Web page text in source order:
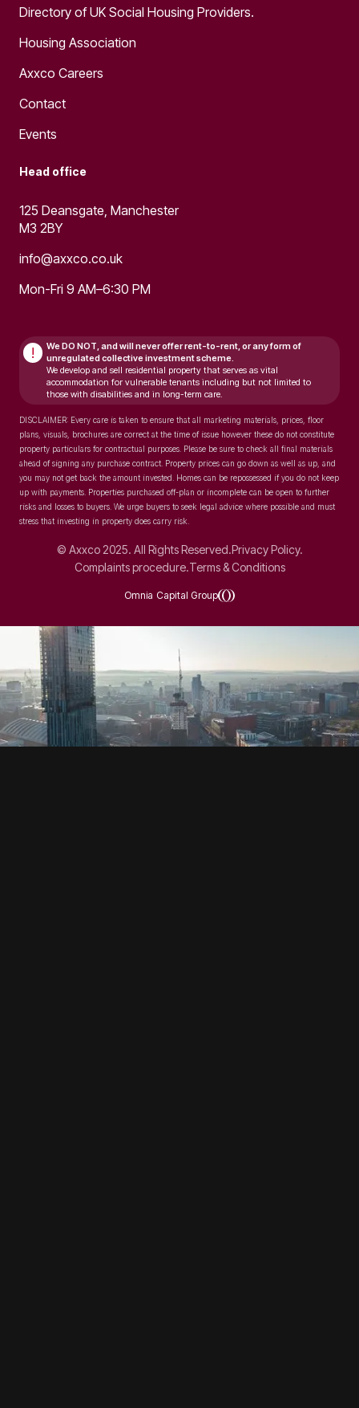
Directory of UK Social Housing Providers.
Housing Association
Axxco Careers
Contact
Events
Head office
125 Deansgate, Manchester
M3 2BY
info@axxco.co.uk
Mon-Fri 9 AM–6:30 PM
! We DO NOT, and will neveroffer rent-to-rent, or any form of
unregulated collective investment scheme.
We develop and sell residential property that serves as vital
accommodation for vulnerable tenants including but not limited to
those with disabilities and in long-term care.
DISCLAIMER: Every care is taken to ensure that all marketing materials, prices, floor
plans, visuals, brochures are correct at the time of issue however these do not constitute
property particulars for contractual purposes. Please be sure to check all final materials
ahead of signing any purchase contract. Property prices can go down as well as up, and
you may not get back the amount invested. Homes can be repossessed if you do not keep
up with payments. Properties purchased off-plan or incomplete can be open to further
risks and losses to buyers. We urge buyers to seek legal advice where possible and must
stress that investing in property does carry risk.
© Axxco 2025. All Rights Reserved.Privacy Policy.
Complaints procedure.Terms & Conditions
Omnia Capital Group